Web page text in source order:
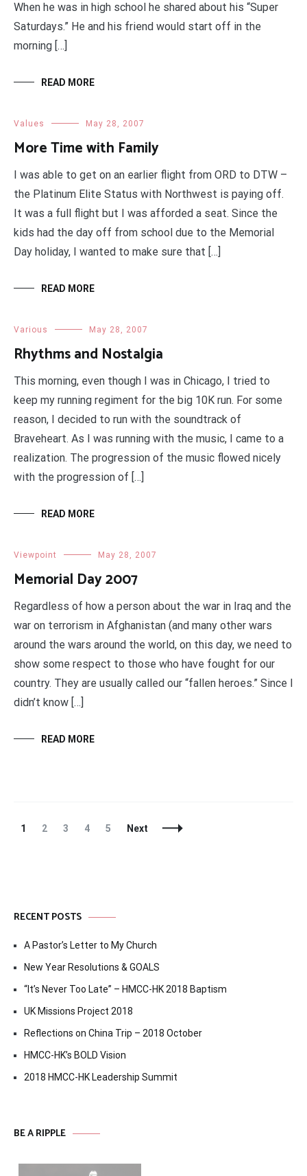
When he was in high school he shared about his “Super
Saturdays.” He and his friend would start off in the
morning […]
READ MORE
Values May 28, 2007
More Time with Family
I was able to get on an earlier flight from ORD to DTW –
the Platinum Elite Status with Northwest is paying off.
It was a full flight but I was afforded a seat. Since the
kids had the day off from school due to the Memorial
Day holiday, I wanted to make sure that […]
READ MORE
Various May 28, 2007
Rhythms and Nostalgia
This morning, even though I was in Chicago, I tried to
keep my running regiment for the big 10K run. For some
reason, I decided to run with the soundtrack of
Braveheart. As I was running with the music, I came to a
realization. The progression of the music flowed nicely
with the progression of […]
READ MORE
Viewpoint May 28, 2007
Memorial Day 2007
Regardless of how a person about the war in Iraq and the
war on terrorism in Afghanistan (and many other wars
around the wars around the world, on this day, we need to
show some respect to those who have fought for our
country. They are usually called our “fallen heroes.” Since I
didn’t know […]
READ MORE
Posts
Page
1 Page
2 Page
3 Page
4 Page
5 Next
RECENT POSTS
A Pastor’s Letter to My Church
New Year Resolutions & GOALS
“It’s Never Too Late” – HMCC-HK 2018 Baptism
UK Missions Project 2018
Reflections on China Trip – 2018 October
HMCC-HK’s BOLD Vision
2018 HMCC-HK Leadership Summit
BE A RIPPLE